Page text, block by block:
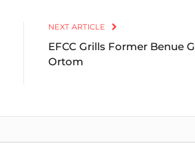
NEXT ARTICLE
EFCC Grills Former Benue
Ortom